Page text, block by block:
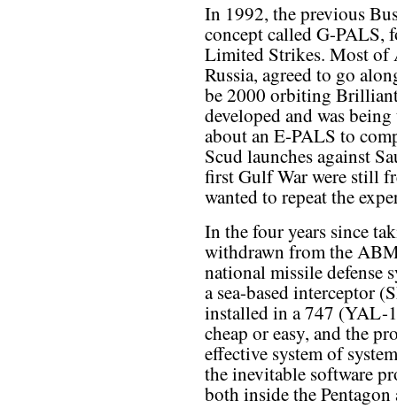
In 1992, the previous
concept called G-PALS,
Limited Strikes. Most of
Russia, agreed to go
be 2000 orbiting
developed and was
about an E-PALS to
Scud launches against
first Gulf War were still
wanted to repeat the
In the four years since
withdrawn from the
national missile defense
a sea-based interceptor
installed in a 747 (YAL-
cheap or easy, and the
effective system of
the inevitable software
both inside the